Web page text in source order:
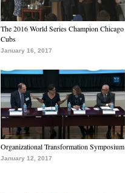
The 2016 World Series Champion Chicago
Cubs
January 16, 2017
Organizational Transformation Symposium
January 12, 2017